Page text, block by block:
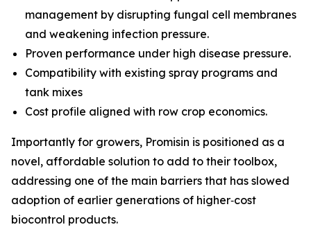
management by disrupting fungal cell membranes
and weakening infection pressure.
Proven performance under high disease pressure.
Compatibility with existing spray programs and
tank mixes
Cost profile aligned with row crop economics.
Importantly for growers, Promisin is positioned as a
novel, affordable solution to add to their toolbox,
addressing one of the main barriers that has slowed
adoption of earlier generations of higher‑cost
biocontrol products.